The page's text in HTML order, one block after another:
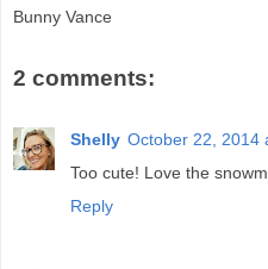
Bunny Vance
2 comments:
Shelly October 22, 2014
Too cute! Love the
Reply